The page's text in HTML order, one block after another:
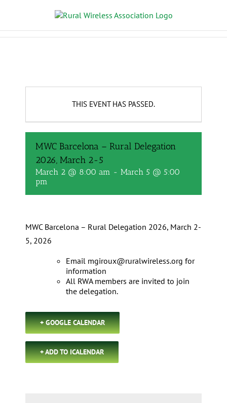
THIS EVENT HAS PASSED.
MWC Barcelona – Rural Delegation
2026, March 2-5
March 2 @ 8:00 am - March 5 @ 5:00
pm
MWC Barcelona – Rural Delegation 2026, March 2-
5, 2026
Email mgiroux@ruralwireless.org for
information
All RWA members are invited to join
the delegation.
+ GOOGLE CALENDAR
+ ADD TO ICALENDAR